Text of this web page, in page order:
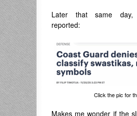
Later that same day,
reported:
Click the pic for
Makes me wonder if the